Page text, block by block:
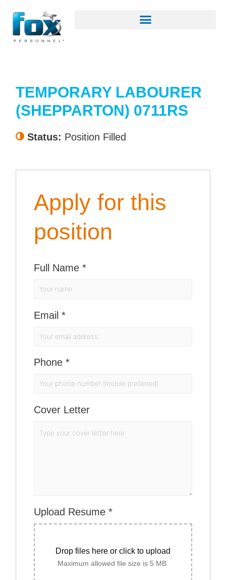
TEMPORARY LABOURER
(SHEPPARTON) 0711RS
Status: Position Filled
Apply for this
position
Full Name *
Email *
Phone *
Cover Letter
Upload Resume *
Drop files here or click to upload
Maximum allowed file size is 5 MB.